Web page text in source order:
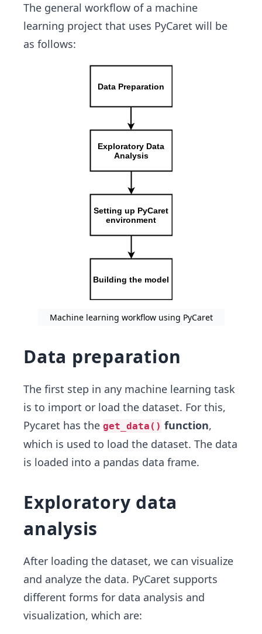
The general workflow of a machine
learning project that uses PyCaret will be
as follows:
Machine learning workflow using PyCaret
Data preparation
The first step in any machine learning task
is to import or load the dataset. For this,
Pycaret has the get_data() function,
which is used to load the dataset. The data
is loaded into a pandas data frame.
Exploratory data
analysis
After loading the dataset, we can visualize
and analyze the data. PyCaret supports
different forms for data analysis and
visualization, which are: